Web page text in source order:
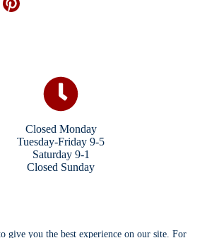
give you the best experience on our site. For
Closed Monday
Tuesday-Friday 9-5
Saturday 9-1
Closed Sunday